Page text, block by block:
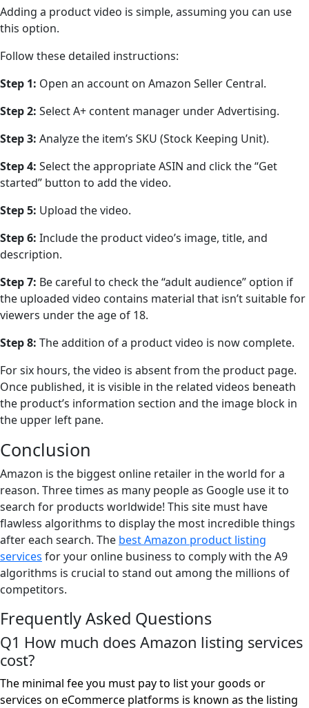
Adding a product video is simple, assuming you can use
this option.
Follow these detailed instructions:
Step 1: Open an account on Amazon Seller Central.
Step 2: Select A+ content manager under Advertising.
Step 3: Analyze the item’s SKU (Stock Keeping Unit).
Step 4: Select the appropriate ASIN and click the “Get
started” button to add the video.
Step 5: Upload the video.
Step 6: Include the product video’s image, title, and
description.
Step 7: Be careful to check the “adult audience” option if
the uploaded video contains material that isn’t suitable for
viewers under the age of 18.
Step 8: The addition of a product video is now complete.
For six hours, the video is absent from the product page.
Once published, it is visible in the related videos beneath
the product’s information section and the image block in
the upper left pane.
Conclusion
Amazon is the biggest online retailer in the world for a
reason. Three times as many people as Google use it to
search for products worldwide! This site must have
flawless algorithms to display the most incredible things
after each search. The best Amazon product listing
services for your online business to comply with the A9
algorithms is crucial to stand out among the millions of
competitors.
Frequently Asked Questions
Q1 How much does Amazon listing services
cost?
The minimal fee you must pay to list your goods or
services on eCommerce platforms is known as the listing